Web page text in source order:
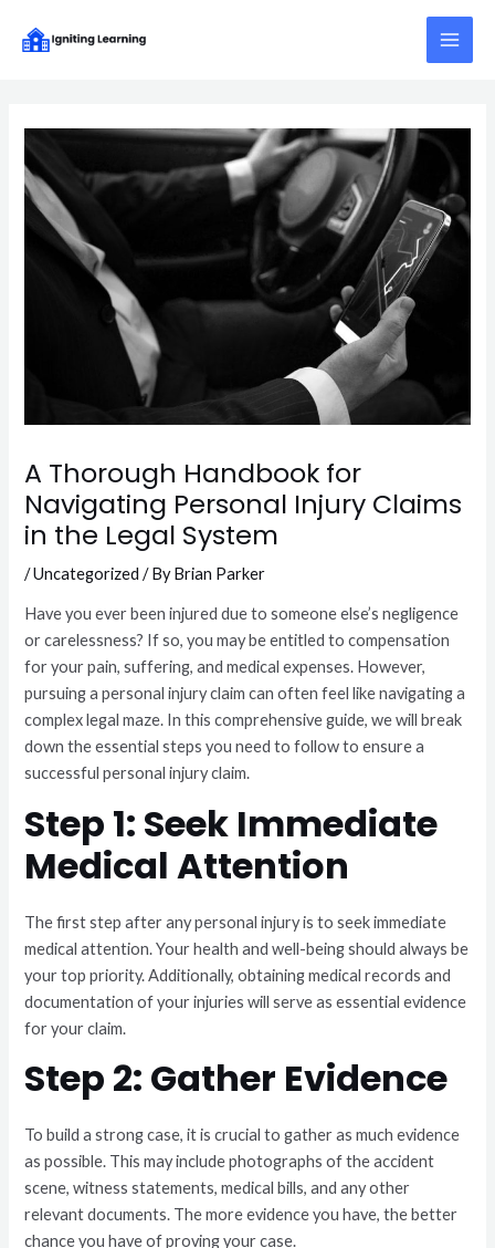
Main
Menu
A Thorough Handbook for
Navigating Personal Injury Claims
in the Legal System
/Uncategorized / ByBrian Parker
Have you ever been injured due to someone else’s negligence
or carelessness? If so, you may be entitled to compensation
for your pain, suffering, and medical expenses. However,
pursuing a personal injury claim can often feel like navigating a
complex legal maze. In this comprehensive guide, we will break
down the essential steps you need to follow to ensure a
successful personal injury claim.
Step 1: Seek Immediate
Medical Attention
The first step after any personal injury is to seek immediate
medical attention. Your health and well-being should always be
your top priority. Additionally, obtaining medical records and
documentation of your injuries will serve as essential evidence
for your claim.
Step 2: Gather Evidence
To build a strong case, it is crucial to gather as much evidence
as possible. This may include photographs of the accident
scene, witness statements, medical bills, and any other
relevant documents. The more evidence you have, the better
chance you have of proving your case.
navigation